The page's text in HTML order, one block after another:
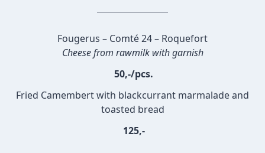
Fougerus – Comté 24 – Roquefort
Cheese from rawmilk with garnish
50,-/pcs.
Fried Camembert with blackcurrant marmalade and
toasted bread
125,-